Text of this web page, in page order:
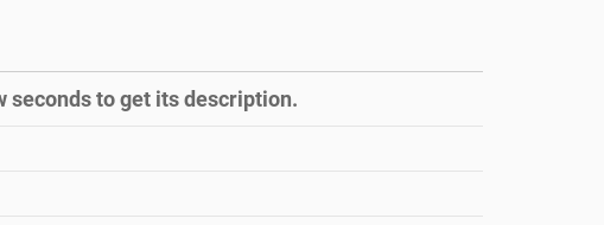
seconds to get its description.